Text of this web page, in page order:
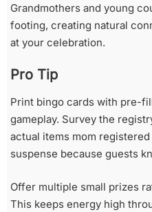
Grandmothers and young
footing, creating natural
at your celebration.
Pro Tip
Print bingo cards with pre-
gameplay. Survey the
actual items mom
suspense because guests
Offer multiple small prizes
This keeps energy high